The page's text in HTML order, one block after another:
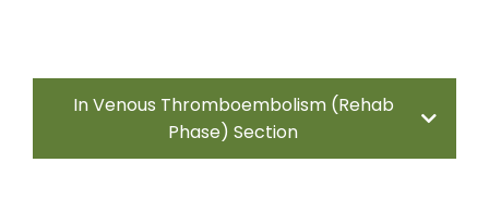
In Venous Thromboembolism (Rehab
Phase) Section